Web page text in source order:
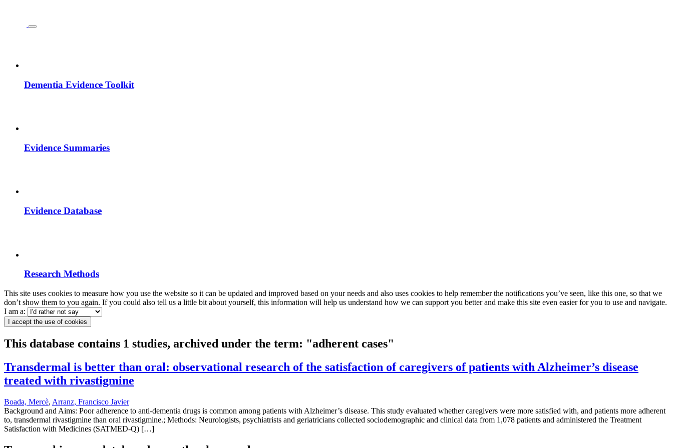
Dementia Evidence Toolkit
Evidence Summaries
Evidence Database
Research Methods
This site uses cookies to measure how you use the website so it can be updated and improved based on your needs and also uses cookies to help remember the notifications you’ve seen, like this one, so that we
don’t show them to you again. If you could also tell us a little bit about yourself, this information will help us understand how we can support you better and make this site even easier for you to use and navigate.
I am a:
I accept the use of cookies
This database contains 1 studies, archived under the term: "adherent cases"
Transdermal is better than oral: observational research of the satisfaction of caregivers of patients with Alzheimer’s disease
treated with rivastigmine
Boada, Mercè, Arranz, Francisco Javier
Background and Aims: Poor adherence to anti-dementia drugs is common among patients with Alzheimer’s disease. This study evaluated whether caregivers were more satisfied with, and patients more adherent
to, transdermal rivastigmine than oral rivastigmine.; Methods: Neurologists, psychiatrists and geriatricians collected sociodemographic and clinical data from 1,078 patients and administered the Treatment
Satisfaction with Medicines (SATMED-Q) […]